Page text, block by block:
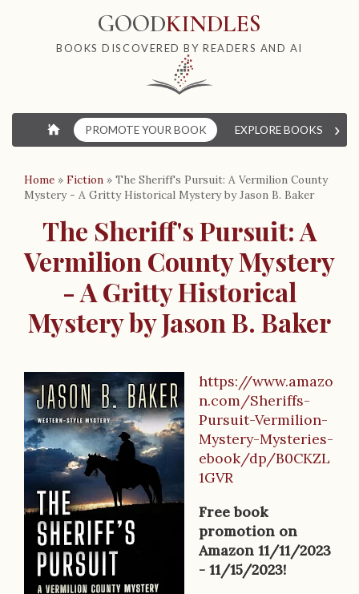
GOODKINDLES
BOOKS DISCOVERED BY READERS AND AI
⌂ PROMOTE YOUR BOOK EXPLORE BOOKS ›
Home » Fiction » The Sheriff's Pursuit: A Vermilion County
Mystery - A Gritty Historical Mystery by Jason B. Baker
The Sheriff's Pursuit: A
Vermilion County Mystery
- A Gritty Historical
Mystery by Jason B. Baker
B
o
o
k
D
https://www.amazo
n.com/Sheriffs-
Pursuit-Vermilion-
Mystery-Mysteries-
ebook/dp/B0CKZL
1GVR
Free book
promotion on
Amazon 11/11/2023
- 11/15/2023!